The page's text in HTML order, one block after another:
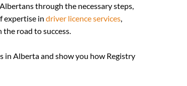
through the necessary steps,
expertise in driver licence services
the road to success.
in Alberta and show you how Registry